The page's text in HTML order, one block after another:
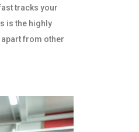
tracks your
is the highly
from other